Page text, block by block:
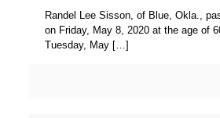
Randel Lee Sisson, of Blue, Okla.,
on Friday, May 8, 2020 at the age of
Tuesday, May […]